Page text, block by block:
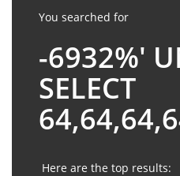
You searched for
-6932%'
SELECT
Here are the top results: